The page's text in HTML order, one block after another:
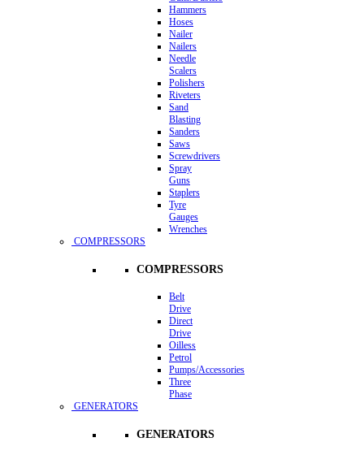
Hammers
Hoses
Nailer
Nailers
Needle
Scalers
Polishers
Riveters
Sand
Blasting
Sanders
Saws
Screwdrivers
Spray
Guns
Staplers
Tyre
Gauges
Wrenches
COMPRESSORS
COMPRESSORS
Belt
Drive
Direct
Drive
Oilless
Petrol
Pumps/Accessories
Three
Phase
GENERATORS
GENERATORS